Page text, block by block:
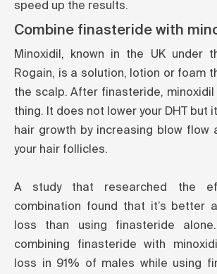
speed up the results.
Combine finasteride with
Minoxidil, known in the UK under
Rogain, is a solution, lotion or foam
the scalp. After finasteride,
thing. It does not lower your DHT but
hair growth by increasing blow flow
your hair follicles.
A study that researched the
combination found that it’s better
loss than using finasteride
combining finasteride with
loss in 91% of males while using